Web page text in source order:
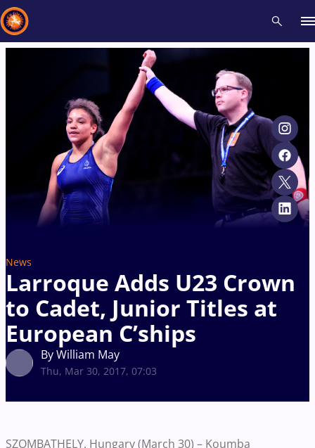
News
Larroque Adds U23 Crown
to Cadet, Junior Titles at
European C’ships
By William May
Thu, Mar 30, 2017, 07:03
SZOMBATHELY, Hungary (March 30) – Koumba
Athletes News Events
Type here to search